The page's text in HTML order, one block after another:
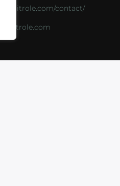
critrole.com/contact/